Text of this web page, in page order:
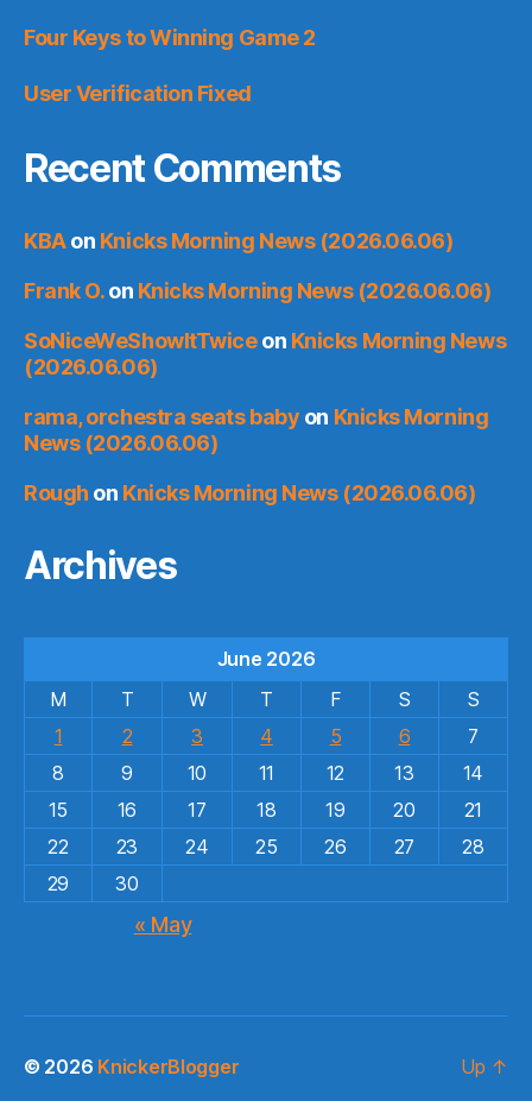
Four Keys to Winning Game 2
User Verification Fixed
Recent Comments
KBAon Knicks Morning News (2026.06.06)
Frank O.on Knicks Morning News (2026.06.06)
SoNiceWeShowItTwiceon Knicks Morning News
(2026.06.06)
rama, orchestra seats baby on Knicks Morning
News (2026.06.06)
Rough on Knicks Morning News (2026.06.06)
Archives
June 2026
M
T W T F S
S
1
2 3 4 5 6
7
8
9 10 11 12 13
14
15
16 17 18 19 20
21
22
23 24 25 26 27
28
29
30
« May
© 2026 KnickerBlogger
Up ↑